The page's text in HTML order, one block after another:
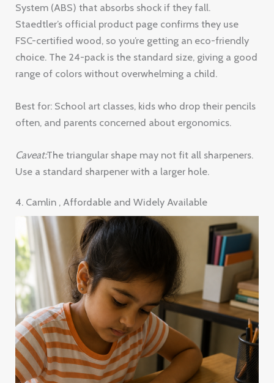
System (ABS) that absorbs shock if they fall.
Staedtler’s official product page confirms they use
FSC-certified wood, so you’re getting an eco-friendly
choice. The 24-pack is the standard size, giving a good
range of colors without overwhelming a child.
Best for: School art classes, kids who drop their pencils
often, and parents concerned about ergonomics.
Caveat:The triangular shape may not fit all sharpeners.
Use a standard sharpener with a larger hole.
4. Camlin , Affordable and Widely Available